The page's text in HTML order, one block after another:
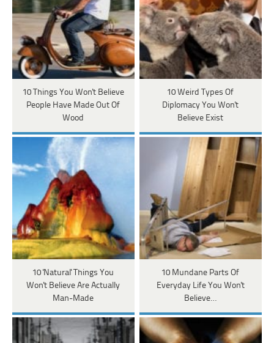
10 Things You Won't Believe
People Have Made Out Of
Wood
10 Weird Types Of
Diplomacy You Won't
Believe Exist
10 'Natural' Things You
Won't Believe Are Actually
Man-Made
10 Mundane Parts Of
Everyday Life You Won't
Believe…